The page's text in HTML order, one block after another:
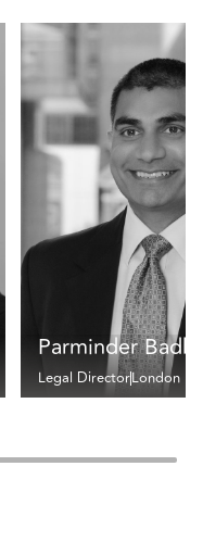
Parminder
Legal DirectorLondon